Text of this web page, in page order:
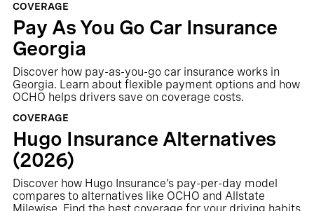
COVERAGE
Pay As You Go Car Insurance
Georgia
Discover how pay-as-you-go car insurance works in
Georgia. Learn about flexible payment options and how
OCHO helps drivers save on coverage costs.
COVERAGE
Hugo Insurance Alternatives
(2026)
Discover how Hugo Insurance's pay-per-day model
compares to alternatives like OCHO and Allstate